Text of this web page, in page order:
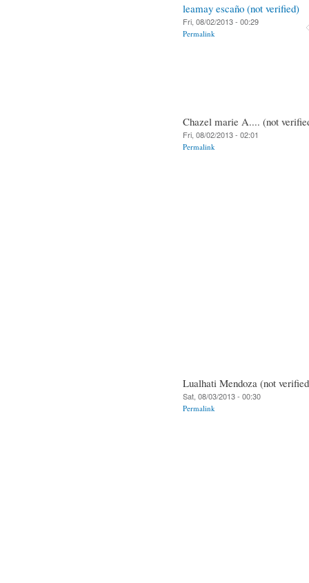
leamay escaño (not verified)
Fri, 08/02/2013 - 00:29
Permalink
Chazel marie A.... (not
Fri, 08/02/2013 - 02:01
Permalink
Lualhati Mendoza (not
Sat, 08/03/2013 - 00:30
Permalink